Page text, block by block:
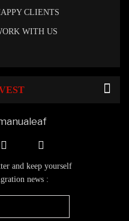
CLIENTS
WITH US
and keep yourself
news :